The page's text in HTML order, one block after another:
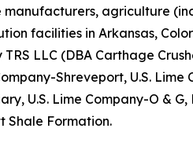
manufacturers, agriculture
facilities in Arkansas,
TRS LLC (DBA Carthage
Shreveport, U.S.
U.S. Lime Company-O &
Shale Formation.